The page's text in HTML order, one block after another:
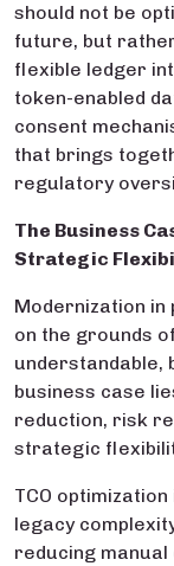
should not be
future, but
flexible ledger
token-enabled
consent
that brings
regulatory
The Business
Strategic
Modernization
on the grounds
understandable,
business case
reduction, risk
strategic
TCO
legacy
reducing